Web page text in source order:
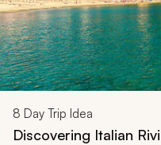
8 Day Trip Idea
Discovering Italian